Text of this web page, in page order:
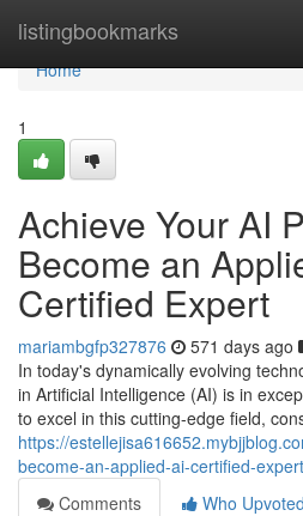
listingbookmarks
Home
Home
1
Achieve Your AI
Become an
Certified Expert
mariambgfp327876 571 days ago
In today's dynamically evolving
in Artificial Intelligence (AI) is in
to excel in this cutting-edge field,
https://
become-an-applied-ai-certified-
Comments
Who Upvoted